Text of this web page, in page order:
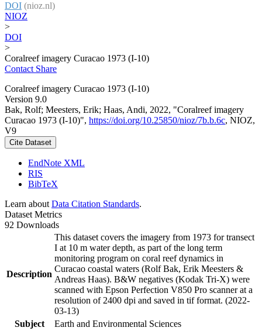
DOI (nioz.nl)
NIOZ
>
DOI
>
Coralreef imagery Curacao 1973 (I-10)
Contact Share
Coralreef imagery Curacao 1973 (I-10)
Version 9.0
Bak, Rolf; Meesters, Erik; Haas, Andi, 2022, "Coralreef imagery
Curacao 1973 (I-10)", https://doi.org/10.25850/nioz/7b.b.6c, NIOZ,
V9
Cite Dataset
EndNote XML
RIS
BibTeX
Learn about Data Citation Standards.
Dataset Metrics
92 Downloads
Description
This dataset covers the imagery from 1973 for transect
I at 10 m water depth, as part of the long term
monitoring program on coral reef dynamics in
Curacao coastal waters (Rolf Bak, Erik Meesters &
Andreas Haas). B&W negatives (Kodak Tri-X) were
scanned with Epson Perfection V850 Pro scanner at a
resolution of 2400 dpi and saved in tif format. (2022-
03-13)
Subject
Earth and Environmental Sciences